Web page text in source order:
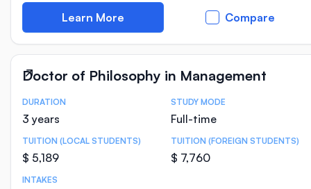
Learn More Compare
Doctor of Philosophy in Management
Course Statistics
DURATION
3 years
STUDY MODE
Full-time
TUITION (LOCAL STUDENTS)
$ 5,189
TUITION (FOREIGN STUDENTS)
$ 7,760
INTAKES